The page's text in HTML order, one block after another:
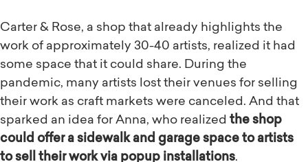
Carter & Rose, a shop that already highlights the
work of approximately 30-40 artists, realized it had
some space that it could share. During the
pandemic, many artists lost their venues for selling
their work as craft markets were canceled. And that
sparked an idea for Anna, who realized the shop
could offer a sidewalk and garage space to artists
to sell their work via popup installations.